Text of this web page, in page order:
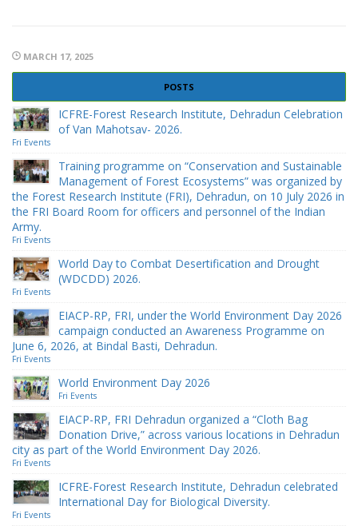
MARCH 17, 2025
POSTS
ICFRE-Forest Research Institute, Dehradun Celebration
of Van Mahotsav- 2026.
Fri Events
Training programme on “Conservation and Sustainable
Management of Forest Ecosystems” was organized by
the Forest Research Institute (FRI), Dehradun, on 10 July 2026 in
the FRI Board Room for officers and personnel of the Indian
Army.
Fri Events
World Day to Combat Desertification and Drought
(WDCDD) 2026.
Fri Events
EIACP-RP, FRI, under the World Environment Day 2026
campaign conducted an Awareness Programme on
June 6, 2026, at Bindal Basti, Dehradun.
Fri Events
World Environment Day 2026
Fri Events
EIACP-RP, FRI Dehradun organized a “Cloth Bag
Donation Drive,” across various locations in Dehradun
city as part of the World Environment Day 2026.
Fri Events
ICFRE-Forest Research Institute, Dehradun celebrated
International Day for Biological Diversity.
Fri Events